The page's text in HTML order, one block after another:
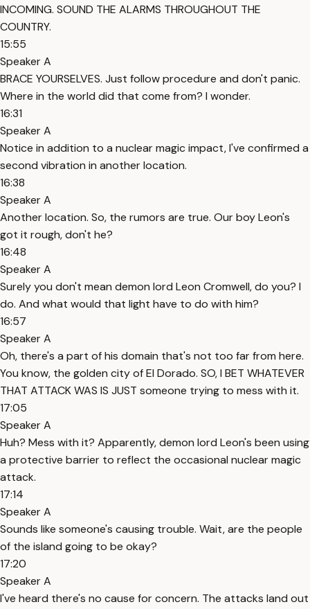
INCOMING. SOUND THE ALARMS THROUGHOUT THE
COUNTRY.
15:55
Speaker A
BRACE YOURSELVES. Just follow procedure and don't panic.
Where in the world did that come from? I wonder.
16:31
Speaker A
Notice in addition to a nuclear magic impact, I've confirmed a
second vibration in another location.
16:38
Speaker A
Another location. So, the rumors are true. Our boy Leon's
got it rough, don't he?
16:48
Speaker A
Surely you don't mean demon lord Leon Cromwell, do you? I
do. And what would that light have to do with him?
16:57
Speaker A
Oh, there's a part of his domain that's not too far from here.
You know, the golden city of El Dorado. SO, I BET WHATEVER
THAT ATTACK WAS IS JUST someone trying to mess with it.
17:05
Speaker A
Huh? Mess with it? Apparently, demon lord Leon's been using
a protective barrier to reflect the occasional nuclear magic
attack.
17:14
Speaker A
Sounds like someone's causing trouble. Wait, are the people
of the island going to be okay?
17:20
Speaker A
I've heard there's no cause for concern. The attacks land out